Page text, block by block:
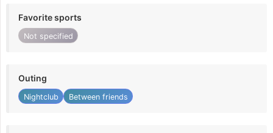
Favorite sports
Not specified
Outing
Nightclub Between friends